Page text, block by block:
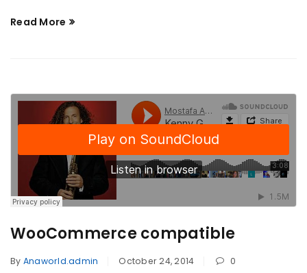
Read More
WooCommerce compatible
By Anaworld.admin October 24, 2014 0